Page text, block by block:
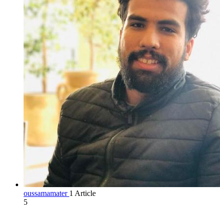
oussamamater 1 Article
5